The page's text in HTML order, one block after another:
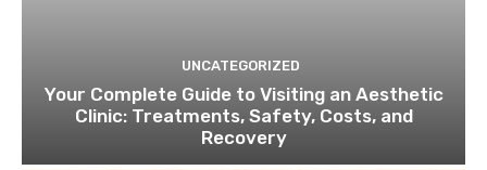
UNCATEGORIZED
Your Complete Guide to Visiting an Aesthetic
Clinic: Treatments, Safety, Costs, and
Recovery